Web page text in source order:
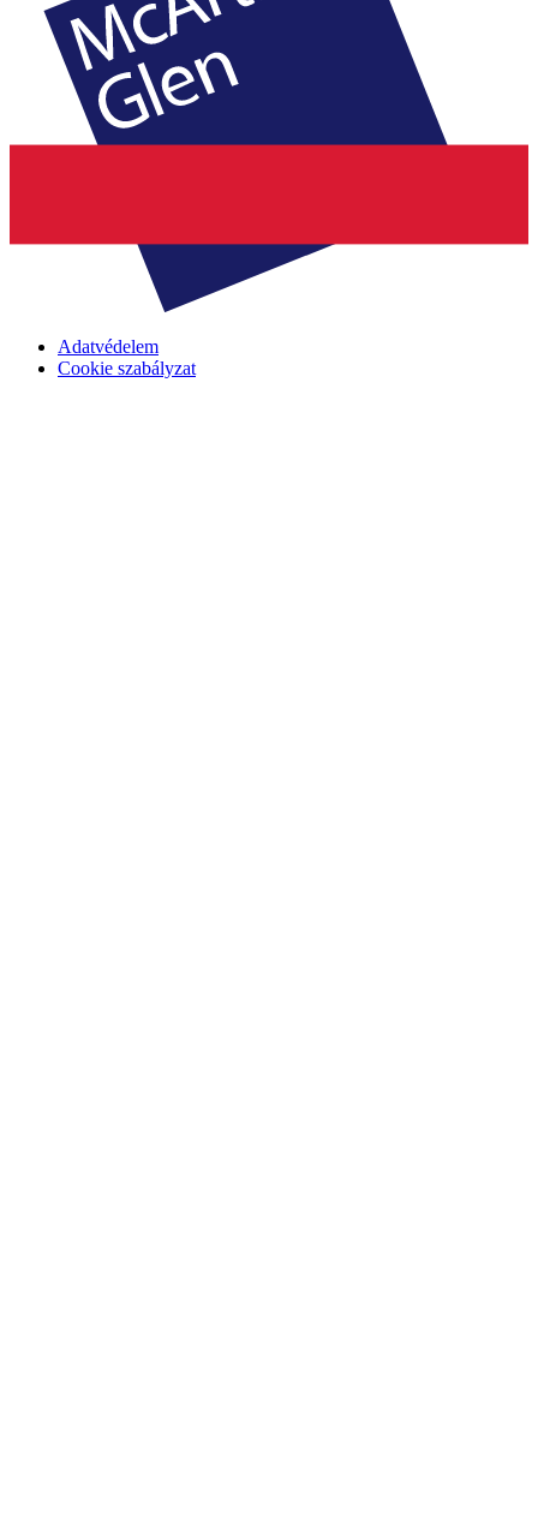
Adatvédelem
Cookie szabályzat